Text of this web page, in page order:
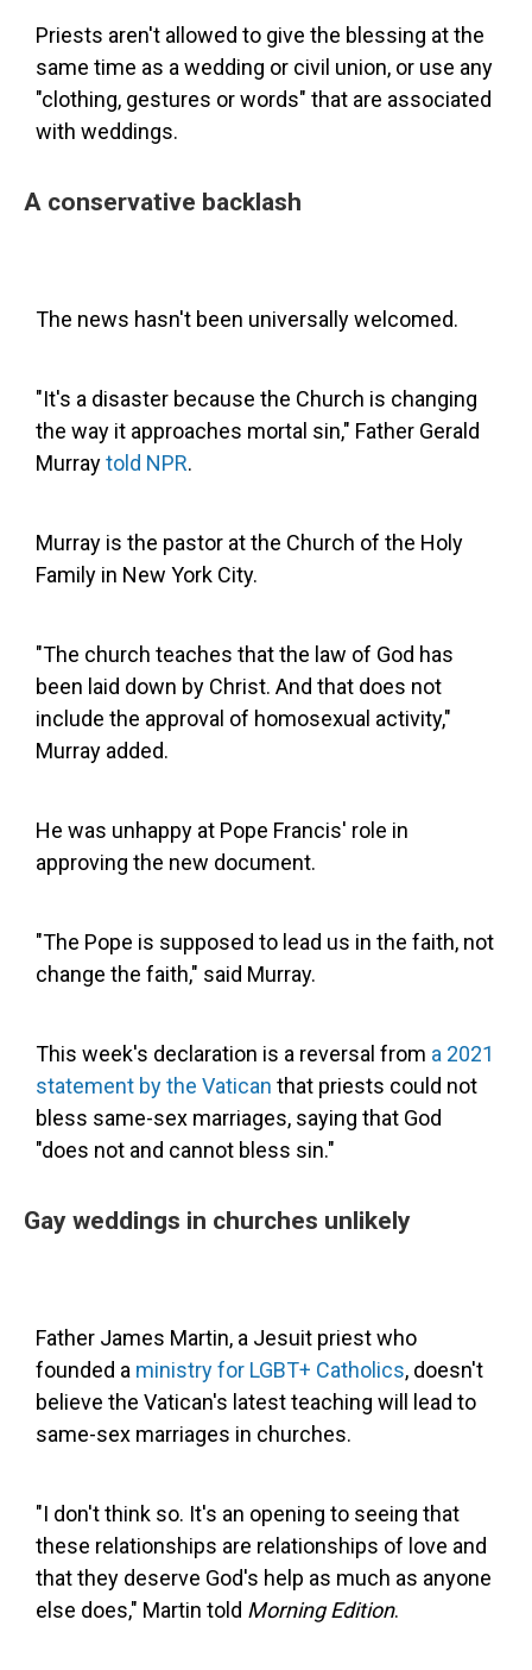
Priests aren't allowed to give the blessing at the
same time as a wedding or civil union, or use any
"clothing, gestures or words" that are associated
with weddings.
A conservative backlash
The news hasn't been universally welcomed.
"It's a disaster because the Church is changing
the way it approaches mortal sin," Father Gerald
Murraytold NPR.
Murray is the pastor at the Church of the Holy
Family in New York City.
"The church teaches that the law of God has
been laid down by Christ. And that does not
include the approval of homosexual activity,"
Murray added.
He was unhappy at Pope Francis' role in
approving the new document.
"The Pope is supposed to lead us in the faith, not
change the faith," said Murray.
This week's declaration is a reversal from a 2021
statement by the Vatican that priests could not
bless same-sex marriages, saying that God
"does not and cannot bless sin."
Gay weddings in churches unlikely
Father James Martin, a Jesuit priest who
founded a ministry for LGBT+ Catholics, doesn't
believe the Vatican's latest teaching will lead to
same-sex marriages in churches.
"I don't think so. It's an opening to seeing that
these relationships are relationships of love and
that they deserve God's help as much as anyone
else does," Martin told Morning Edition.